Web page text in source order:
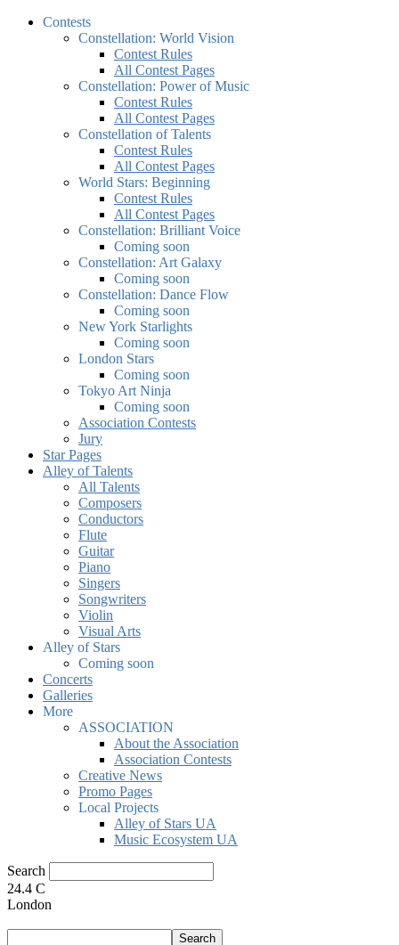
Contests
Constellation: World Vision
Contest Rules
All Contest Pages
Constellation: Power of Music
Contest Rules
All Contest Pages
Constellation of Talents
Contest Rules
All Contest Pages
World Stars: Beginning
Contest Rules
All Contest Pages
Constellation: Brilliant Voice
Coming soon
Constellation: Art Galaxy
Coming soon
Constellation: Dance Flow
Coming soon
New York Starlights
Coming soon
London Stars
Coming soon
Tokyo Art Ninja
Coming soon
Association Contests
Jury
Star Pages
Alley of Talents
All Talents
Composers
Conductors
Flute
Guitar
Piano
Singers
Songwriters
Violin
Visual Arts
Alley of Stars
Coming soon
Concerts
Galleries
More
ASSOCIATION
About the Association
Association Contests
Creative News
Promo Pages
Local Projects
Alley of Stars UA
Music Ecosystem UA
Search
24.4 C
London